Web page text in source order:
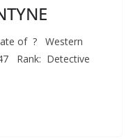
of ? Western
Rank: Detective